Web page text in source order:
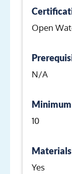
Open
N/A
10
Materials
Yes